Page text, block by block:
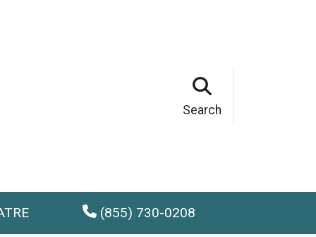
Search
(855) 730-0208